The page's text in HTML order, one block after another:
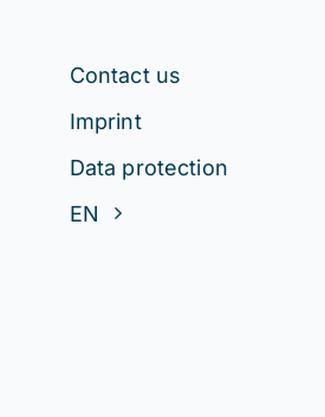
Contact us
Imprint
Data protection
EN